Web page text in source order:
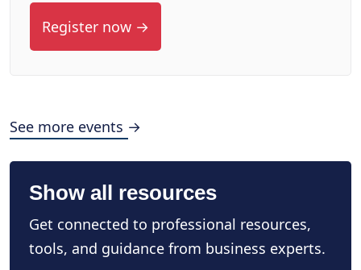
Register now →
See more events →
Show all resources
Get connected to professional resources,
tools, and guidance from business experts.